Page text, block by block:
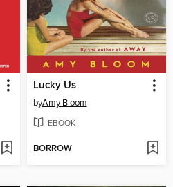
Lucky Us
byAmy Bloom
EBOOK
BORROW